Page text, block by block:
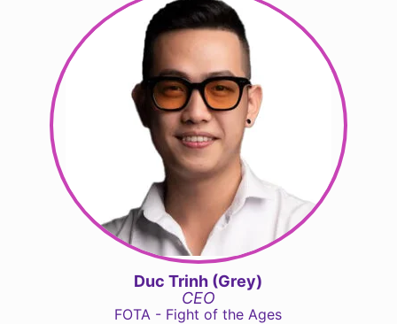
Duc Trinh (Grey)
CEO
FOTA - Fight of the Ages